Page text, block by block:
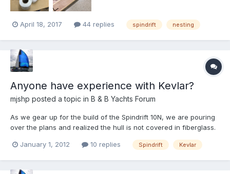
April 18, 2017 44 replies spindrift nesting
Anyone have experience with Kevlar?
mjshp posted a topic in B & B Yachts Forum
As we gear up for the build of the Spindrift 10N, we are pouring
over the plans and realized the hull is not covered in fiberglass.
foot cutter. Beaches here in Alaska are noriously jagged and
January 1, 2012 10 replies Spindrift Kevlar